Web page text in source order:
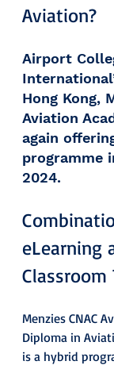
Aviation?
Airport
Hong Kong,
Aviation
again
programme
2024.
eLearning
Classroom
Menzies CNAC
Diploma in
is a hybrid